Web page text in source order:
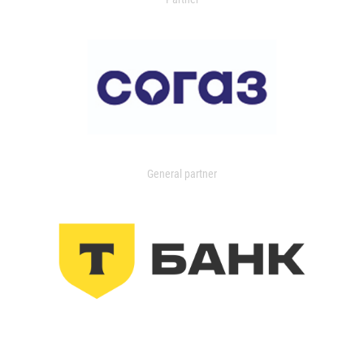
General partner